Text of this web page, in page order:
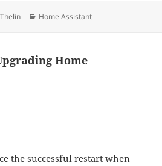
Categories
Home Assistant
Home
the successful restart when